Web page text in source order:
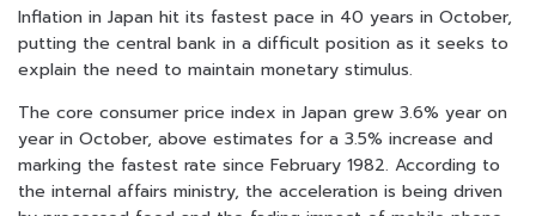
Inflation in Japan hit its fastest pace in 40 years in October,
putting the central bank in a difficult position as it seeks to
explain the need to maintain monetary stimulus.
The core consumer price index in Japan grew 3.6% year on
year in October, above estimates for a 3.5% increase and
marking the fastest rate since February 1982. According to
the internal affairs ministry, the acceleration is being driven